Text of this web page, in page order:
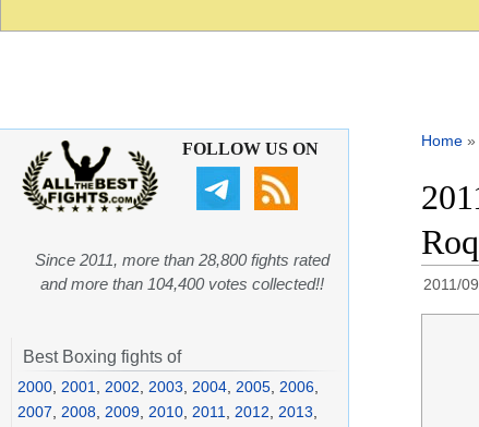
Home »
2011/
FOLLOW US ON
Since 2011, more than 28,800 fights rated
and more than 104,400 votes collected!!
Best Boxing fights of
2000 2001 2002 2003 2004 2005 2006
2007
2008 2009 2010 2011 2012 2013